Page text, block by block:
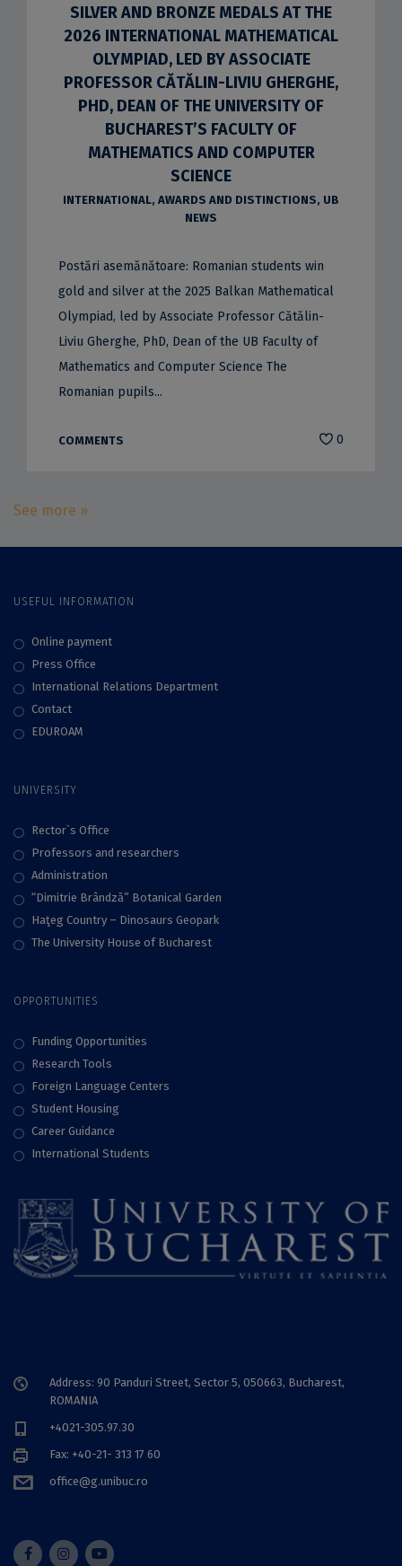
SILVER AND BRONZE MEDALS AT THE
2026 INTERNATIONAL MATHEMATICAL
OLYMPIAD, LED BY ASSOCIATE
PROFESSOR CĂTĂLIN-LIVIU GHERGHE,
PHD, DEAN OF THE UNIVERSITY OF
BUCHAREST’S FACULTY OF
MATHEMATICS AND COMPUTER
SCIENCE
INTERNATIONAL, AWARDS AND DISTINCTIONS, UB
NEWS
Postări asemănătoare: Romanian students win
gold and silver at the 2025 Balkan Mathematical
Olympiad, led by Associate Professor Cătălin-
Liviu Gherghe, PhD, Dean of the UB Faculty of
Mathematics and Computer Science The
Romanian pupils...
COMMENTS 0
See more »
USEFUL INFORMATION
Online payment
Press Office
International Relations Department
Contact
EDUROAM
UNIVERSITY
Rector`s Office
Professors and researchers
Administration
“Dimitrie Brândză” Botanical Garden
Haţeg Country – Dinosaurs Geopark
The University House of Bucharest
OPPORTUNITIES
Funding Opportunities
Research Tools
Foreign Language Centers
Student Housing
Career Guidance
International Students
Address: 90 Panduri Street, Sector 5, 050663, Bucharest,
ROMANIA
+4021-305.97.30
Fax: +40-21- 313 17 60
office@g.unibuc.ro